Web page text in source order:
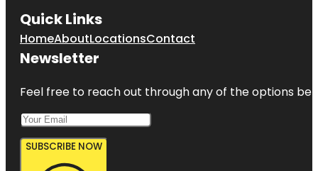
Quick Links
HomeAboutLocationsContact
Newsletter
Feel free to reach out through any of the options
SUBSCRIBE NOW